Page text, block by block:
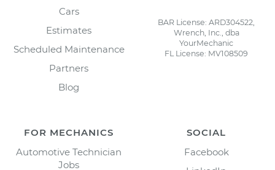
Cars
Estimates
Scheduled Maintenance
Partners
Blog
BAR License: ARD304522,
Wrench, Inc., dba
YourMechanic
FL License: MV108509
FOR MECHANICS
Automotive Technician
Jobs
SOCIAL
Facebook